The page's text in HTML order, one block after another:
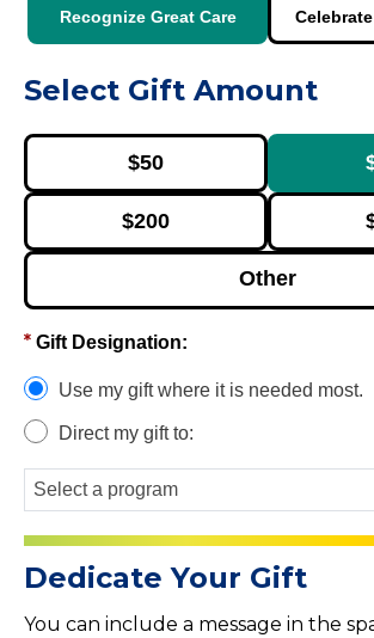
Recognize Great Care
Select Gift Amount
$50
$200
Other
Gift Designation:
Use my gift where it is needed most.
Direct my gift to:
Dedicate Your Gift
You can include a message in the